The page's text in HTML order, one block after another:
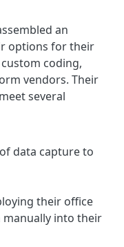
an
options for their
coding,
vendors. Their
several
data capture to
their office
manually into their